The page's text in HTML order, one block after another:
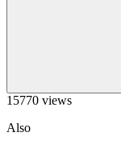
15770 views
Also